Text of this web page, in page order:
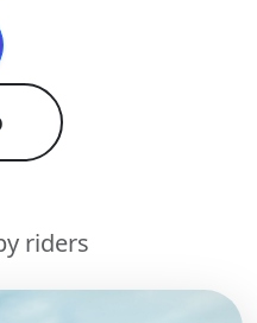
riders